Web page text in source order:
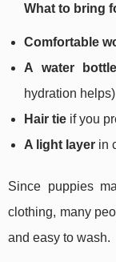
What to bring
Comfortable
A water bottle
hydration helps)
Hair tie if you
A light layer in
Since puppies
clothing, many
and easy to wash.